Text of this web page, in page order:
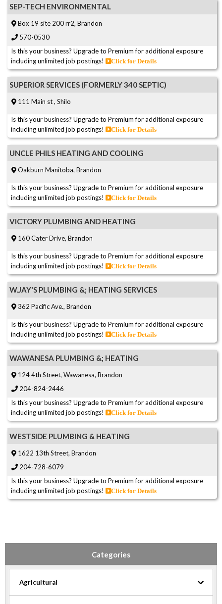
SEP-TECH ENVIRONMENTAL
Box 19 site 200 rr2, Brandon
570-0530
Is this your business? Upgrade to Premium for additional exposure
including unlimited job postings!
Click for Details
SUPERIOR SERVICES (FORMERLY 340 SEPTIC)
111 Main st , Shilo
Is this your business? Upgrade to Premium for additional exposure
including unlimited job postings!
Click for Details
UNCLE PHILS HEATING AND COOLING
Oakburn Manitoba, Brandon
Is this your business? Upgrade to Premium for additional exposure
including unlimited job postings!
Click for Details
VICTORY PLUMBING AND HEATING
160 Cater Drive, Brandon
Is this your business? Upgrade to Premium for additional exposure
including unlimited job postings!
Click for Details
W.JAY'S PLUMBING &; HEATING SERVICES
362 Pacific Ave., Brandon
Is this your business? Upgrade to Premium for additional exposure
including unlimited job postings!
Click for Details
WAWANESA PLUMBING &; HEATING
124 4th Street, Wawanesa, Brandon
204-824-2446
Is this your business? Upgrade to Premium for additional exposure
including unlimited job postings!
Click for Details
WESTSIDE PLUMBING & HEATING
1622 13th Street, Brandon
204-728-6079
Is this your business? Upgrade to Premium for additional exposure
including unlimited job postings!
Click for Details
Categories
Agricultural